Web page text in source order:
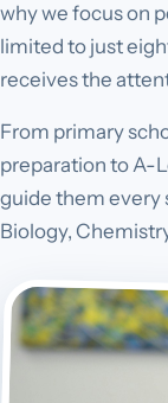
why we focus on
limited to just
receives the
From primary
preparation to A-
guide them every
Biology,